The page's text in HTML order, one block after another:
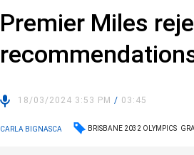
Premier Miles
18/03/2024 3:53 PM/ 03:45
CARLA BIGNASCA BRISBANE 2032 OLYMPICS